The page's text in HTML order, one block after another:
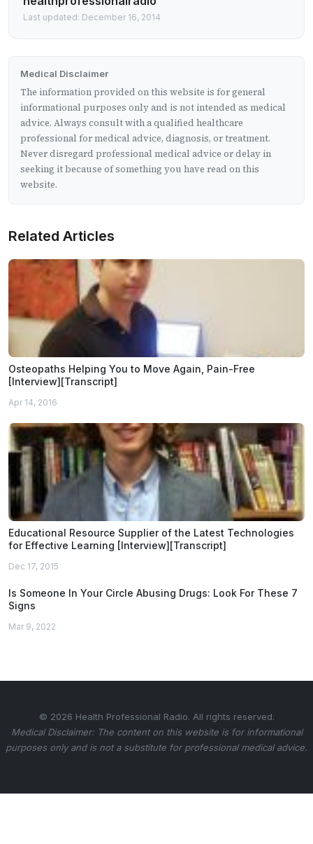
Last updated: December 16, 2014
Medical Disclaimer
The information provided on this website is for general
informational purposes only and is not intended as medical
advice. Always consult with a qualified healthcare
professional for medical advice, diagnosis, or treatment.
Never disregard professional medical advice or delay in
seeking it because of something you have read on this
website.
Related Articles
Osteopaths Helping You to Move Again, Pain-Free
[Interview][Transcript]
Apr 14, 2016
Educational Resource Supplier of the Latest Technologies
for Effective Learning [Interview][Transcript]
Dec 17, 2015
Is Someone In Your Circle Abusing Drugs: Look For These 7
Signs
Mar 9, 2022
© 2026 Health Professional Radio. All rights reserved.
Medical Disclaimer: The content on this website is for informational
purposes only and is not a substitute for professional medical advice.